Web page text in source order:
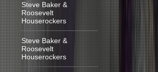
Steve Baker &
Roosevelt
Houserockers
Steve Baker &
Roosevelt
Houserockers